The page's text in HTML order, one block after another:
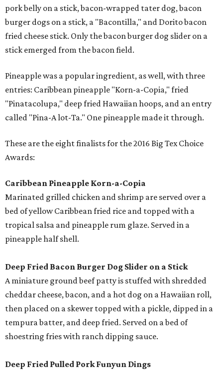
pork belly on a stick, bacon-wrapped tater dog, bacon
burger dogs on a stick, a "Bacontilla," and Dorito bacon
fried cheese stick. Only the bacon burger dog slider on a
stick emerged from the bacon field.
Pineapple was a popular ingredient, as well, with three
entries: Caribbean pineapple "Korn-a-Copia," fried
"Pinatacolupa," deep fried Hawaiian hoops, and an entry
called "Pina-A lot-Ta." One pineapple made it through.
These are the eight finalists for the 2016 Big Tex Choice
Awards:
Caribbean Pineapple Korn-a-Copia
Marinated grilled chicken and shrimp are served over a
bed of yellow Caribbean fried rice and topped with a
tropical salsa and pineapple rum glaze. Served in a
pineapple half shell.
Deep Fried Bacon Burger Dog Slider on a Stick
A miniature ground beef patty is stuffed with shredded
cheddar cheese, bacon, and a hot dog on a Hawaiian roll,
then placed on a skewer topped with a pickle, dipped in a
tempura batter, and deep fried. Served on a bed of
shoestring fries with ranch dipping sauce.
Deep Fried Pulled Pork Funyun Dings